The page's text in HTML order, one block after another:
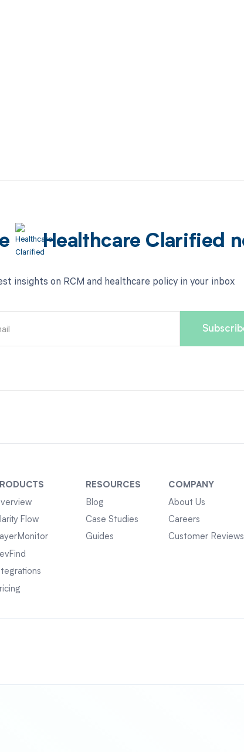
Healthcare Clarified
insights on RCM and healthcare policy in your inbox
Flow
RESOURCES
Blog
Case Studies
Guides
COMPANY
About Us
Careers
Customer Reviews